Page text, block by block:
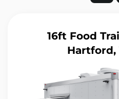
16ft Food
Hartford,